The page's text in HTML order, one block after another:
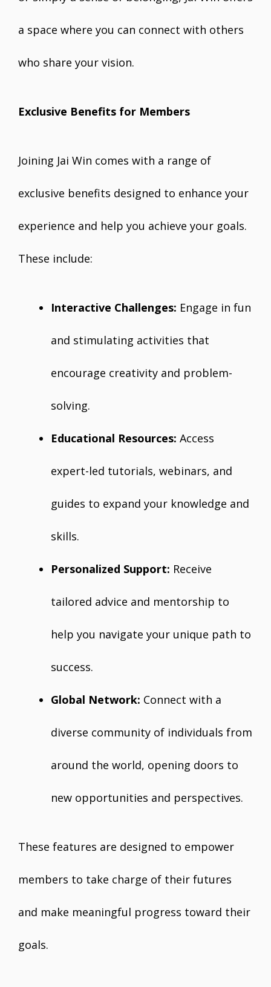
a space where you can connect with others
who share your vision.
Exclusive Benefits for Members
Joining Jai Win comes with a range of
exclusive benefits designed to enhance your
experience and help you achieve your goals.
These include:
Interactive Challenges: Engage in fun
and stimulating activities that
encourage creativity and problem-
solving.
Educational Resources: Access
expert-led tutorials, webinars, and
guides to expand your knowledge and
skills.
Personalized Support: Receive
tailored advice and mentorship to
help you navigate your unique path to
success.
Global Network: Connect with a
diverse community of individuals from
around the world, opening doors to
new opportunities and perspectives.
These features are designed to empower
members to take charge of their futures
and make meaningful progress toward their
goals.